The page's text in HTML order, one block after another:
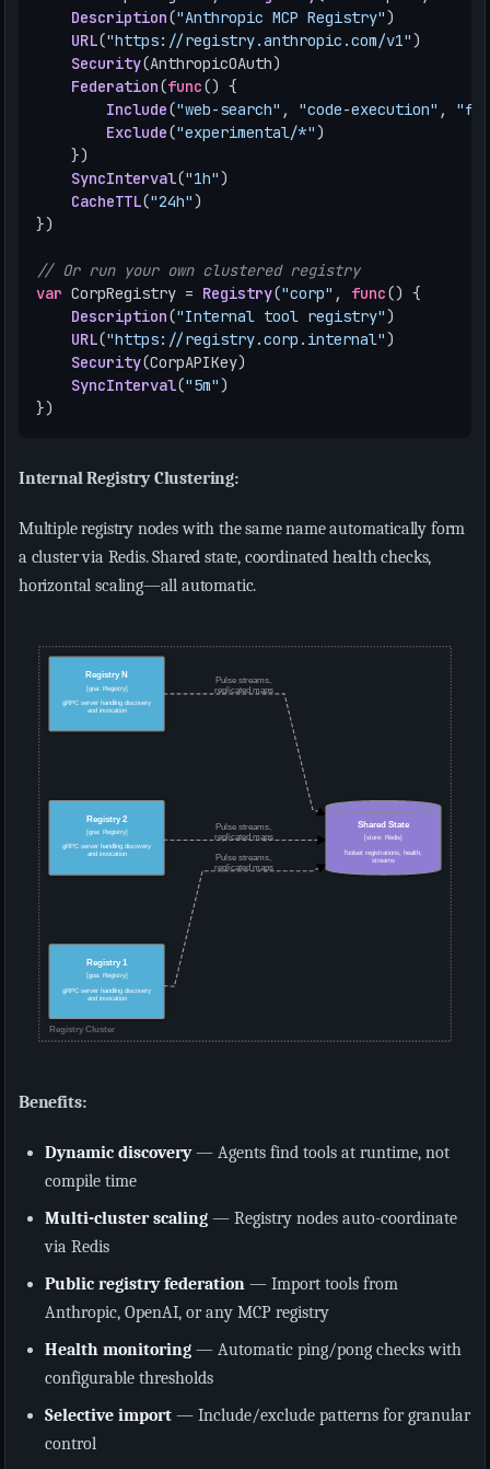
Description("Anthropic MCP Registry" )
URL("https://registry.anthropic.com/v1" )
Security(AnthropicOAuth)
Federation(func() {
Include("web-search" , "code-execution" ,
Exclude("experimental/*" )
})
SyncInterval("1h" )
CacheTTL("24h" )
})
// Or run your own clustered registry
var CorpRegistry = Registry("corp" , func() {
Description("Internal tool registry" )
URL("https://registry.corp.internal" )
Security(CorpAPIKey)
SyncInterval("5m" )
})
Internal Registry Clustering:
Multiple registry nodes with the same name automatically form
a cluster via Redis. Shared state, coordinated health checks,
horizontal scaling—all automatic.
Benefits:
Dynamic discovery— Agents find tools at runtime, not
compile time
Multi-cluster scaling — Registry nodes auto-coordinate
via Redis
Public registry federation — Import tools from
Anthropic, OpenAI, or any MCP registry
Health monitoring — Automatic ping/pong checks with
configurable thresholds
Selective import — Include/exclude patterns for granular
control